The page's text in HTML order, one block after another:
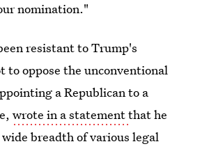
nomination."
resistant to Trump's
to oppose the unconventional
a Republican to a
wrote in a statementthat he
breadth of various legal